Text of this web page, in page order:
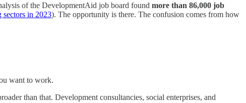
of the DevelopmentAid job board found more than 86,000 job
in 2023). The opportunity is there. The confusion comes from how
want to work.
than that. Development consultancies, social enterprises, and